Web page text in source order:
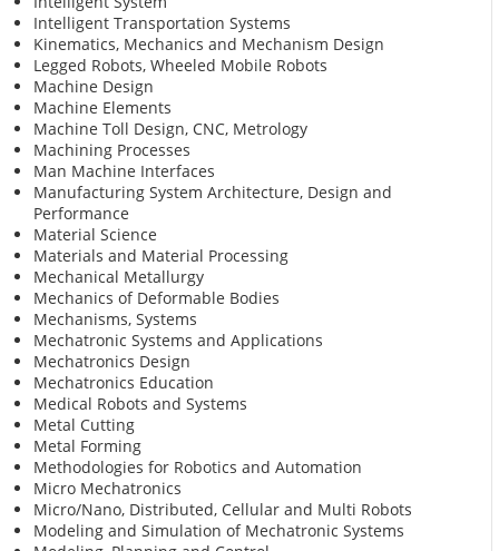
Intelligent Transportation Systems
Kinematics, Mechanics and Mechanism Design
Legged Robots, Wheeled Mobile Robots
Machine Design
Machine Elements
Machine Toll Design, CNC, Metrology
Machining Processes
Man Machine Interfaces
Manufacturing System Architecture, Design and
Performance
Material Science
Materials and Material Processing
Mechanical Metallurgy
Mechanics of Deformable Bodies
Mechanisms, Systems
Mechatronic Systems and Applications
Mechatronics Design
Mechatronics Education
Medical Robots and Systems
Metal Cutting
Metal Forming
Methodologies for Robotics and Automation
Micro Mechatronics
Micro/Nano, Distributed, Cellular and Multi Robots
Modeling and Simulation of Mechatronic Systems